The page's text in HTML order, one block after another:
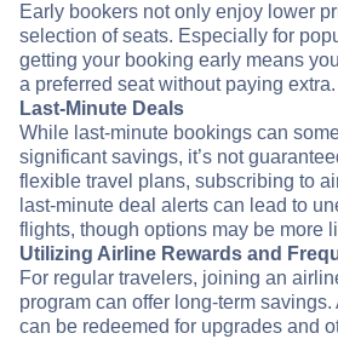
Early bookers not only enjoy lower
selection of seats. Especially for
getting your booking early means
a preferred seat without paying extra.
Last-Minute Deals
While last-minute bookings can
significant savings, it’s not
flexible travel plans, subscribing to
last-minute deal alerts can lead to
flights, though options may be more
Utilizing Airline Rewards and
For regular travelers, joining an
program can offer long-term
can be redeemed for upgrades and